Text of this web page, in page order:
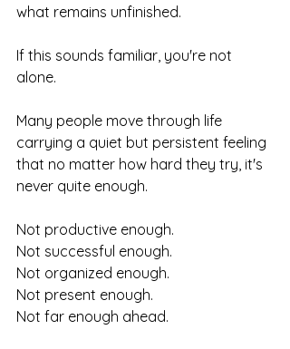
what remains unfinished.
If this sounds familiar, you're not
alone.
Many people move through life
carrying a quiet but persistent feeling
that no matter how hard they try, it's
never quite enough.
Not productive enough.
Not successful enough.
Not organized enough.
Not present enough.
Not far enough ahead.